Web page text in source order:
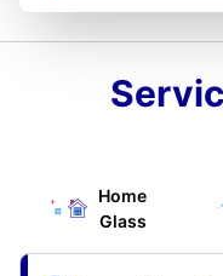
Home
Glass